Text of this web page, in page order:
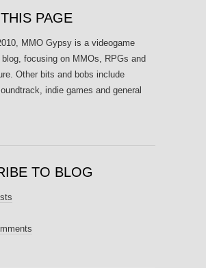
PAGE
MMO Gypsy is a videogame
focusing on MMOs, RPGs and
Other bits and bobs include
indie games and general
TO BLOG